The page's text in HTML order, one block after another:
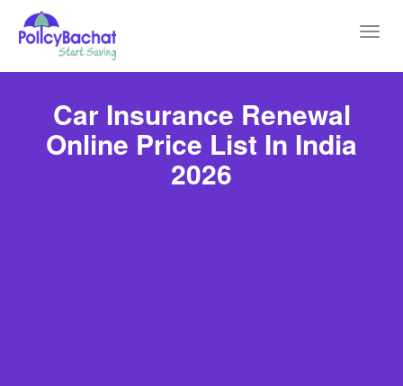
Car Insurance Renewal
Online Price List In India
2026